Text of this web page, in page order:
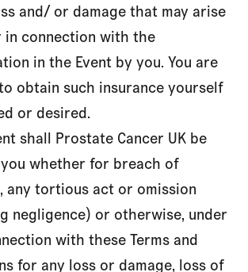
and/ or damage that may arise
connection with the
in the Event by you. You are
obtain such insurance yourself
or desired.
shall Prostate Cancer UK be
whether for breach of
any tortious act or omission
negligence) or otherwise, under
with these Terms and
for any loss or damage, loss of